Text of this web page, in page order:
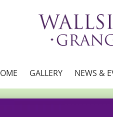
GALLERY NEWS &